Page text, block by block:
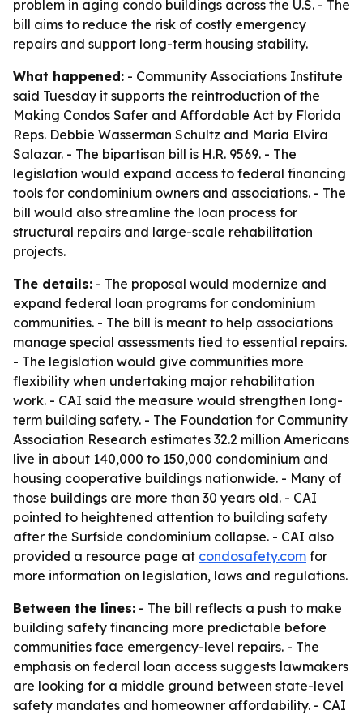
problem in aging condo buildings across the U.S. - The
bill aims to reduce the risk of costly emergency
repairs and support long-term housing stability.
What happened: - Community Associations Institute
said Tuesday it supports the reintroduction of the
Making Condos Safer and Affordable Act by Florida
Reps. Debbie Wasserman Schultz and Maria Elvira
Salazar. - The bipartisan bill is H.R. 9569. - The
legislation would expand access to federal financing
tools for condominium owners and associations. - The
bill would also streamline the loan process for
structural repairs and large-scale rehabilitation
projects.
The details: - The proposal would modernize and
expand federal loan programs for condominium
communities. - The bill is meant to help associations
manage special assessments tied to essential repairs.
- The legislation would give communities more
flexibility when undertaking major rehabilitation
work. - CAI said the measure would strengthen long-
term building safety. - The Foundation for Community
Association Research estimates 32.2 million Americans
live in about 140,000 to 150,000 condominium and
housing cooperative buildings nationwide. - Many of
those buildings are more than 30 years old. - CAI
pointed to heightened attention to building safety
after the Surfside condominium collapse. - CAI also
provided a resource page at condosafety.com for
more information on legislation, laws and regulations.
Between the lines: - The bill reflects a push to make
building safety financing more predictable before
communities face emergency-level repairs. - The
emphasis on federal loan access suggests lawmakers
are looking for a middle ground between state-level
safety mandates and homeowner affordability. - CAI